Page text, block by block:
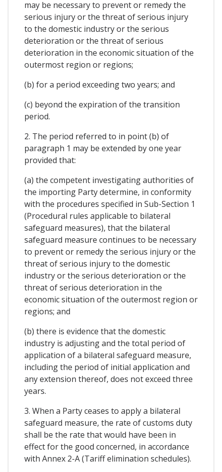
may be necessary to prevent or remedy the
serious injury or the threat of serious injury
to the domestic industry or the serious
deterioration or the threat of serious
deterioration in the economic situation of the
outermost region or regions;
(b) for a period exceeding two years; and
(c) beyond the expiration of the transition
period.
2. The period referred to in point (b) of
paragraph 1 may be extended by one year
provided that:
(a) the competent investigating authorities of
the importing Party determine, in conformity
with the procedures specified in Sub-Section 1
(Procedural rules applicable to bilateral
safeguard measures), that the bilateral
safeguard measure continues to be necessary
to prevent or remedy the serious injury or the
threat of serious injury to the domestic
industry or the serious deterioration or the
threat of serious deterioration in the
economic situation of the outermost region or
regions; and
(b) there is evidence that the domestic
industry is adjusting and the total period of
application of a bilateral safeguard measure,
including the period of initial application and
any extension thereof, does not exceed three
years.
3. When a Party ceases to apply a bilateral
safeguard measure, the rate of customs duty
shall be the rate that would have been in
effect for the good concerned, in accordance
with Annex 2-A (Tariff elimination schedules).